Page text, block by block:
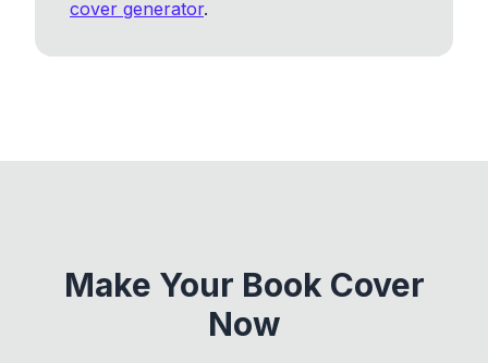
cover generator.
Make Your Book Cover
Now